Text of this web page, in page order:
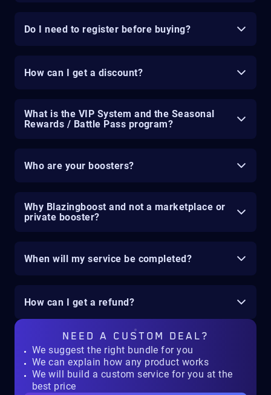
Do I need to register before buying?
How can I get a discount?
What is the VIP System and the Seasonal
Rewards / Battle Pass program?
Who are your boosters?
Why Blazingboost and not a marketplace or
private booster?
When will my service be completed?
How can I get a refund?
NEED A CUSTOM DEAL?
We suggest the right bundle for you
We can explain how any product works
We will build a custom service for you at the
best price